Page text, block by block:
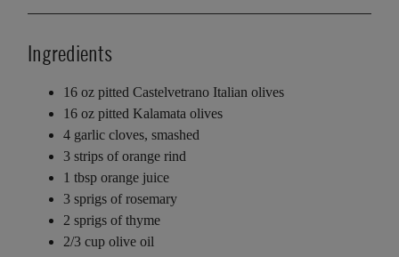
Ingredients
16 oz pitted Castelvetrano Italian olives
16 oz pitted Kalamata olives
4 garlic cloves, smashed
3 strips of orange rind
1 tbsp orange juice
3 sprigs of rosemary
2 sprigs of thyme
2/3 cup olive oil